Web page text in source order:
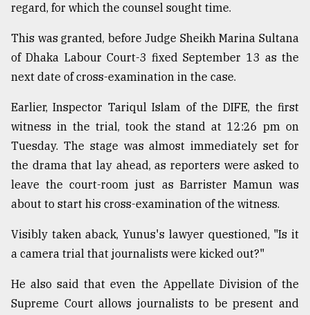
regard, for which the counsel sought time.
This was granted, before Judge Sheikh Marina Sultana
of Dhaka Labour Court-3 fixed September 13 as the
next date of cross-examination in the case.
Earlier, Inspector Tariqul Islam of the DIFE, the first
witness in the trial, took the stand at 12:26 pm on
Tuesday. The stage was almost immediately set for
the drama that lay ahead, as reporters were asked to
leave the court-room just as Barrister Mamun was
about to start his cross-examination of the witness.
Visibly taken aback, Yunus's lawyer questioned, "Is it
a camera trial that journalists were kicked out?"
He also said that even the Appellate Division of the
Supreme Court allows journalists to be present and